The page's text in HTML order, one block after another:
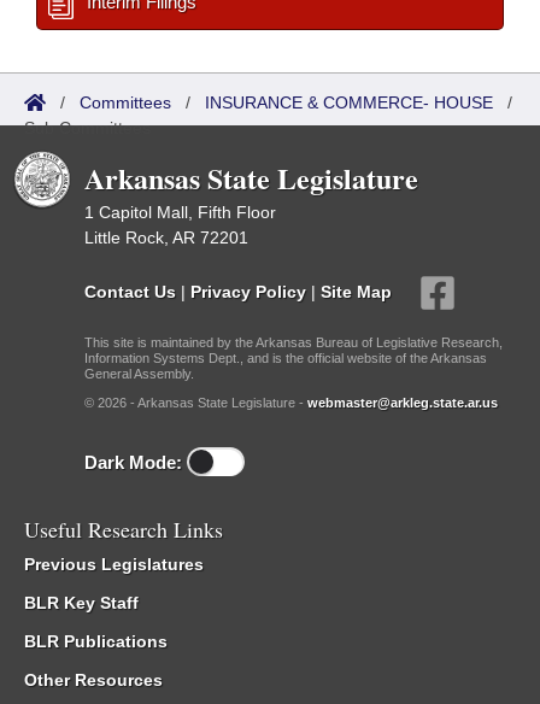
/ Committees / INSURANCE & COMMERCE- HOUSE /
Sub Committees
Arkansas State Legislature
1 Capitol Mall, Fifth Floor
Little Rock, AR 72201
Contact Us | Privacy Policy | Site Map
This site is maintained by the Arkansas Bureau of Legislative Research,
Information Systems Dept., and is the official website of the Arkansas
General Assembly.
© 2026 - Arkansas State Legislature - webmaster@arkleg.state.ar.us
Dark Mode:
Useful Research Links
Previous Legislatures
BLR Key Staff
BLR Publications
Other Resources